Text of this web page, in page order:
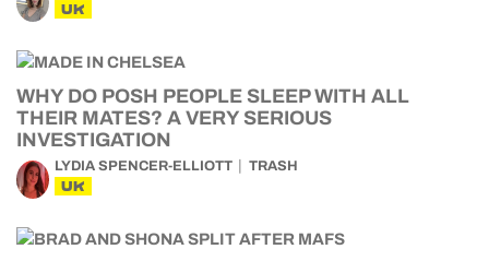
UK
WHY DO POSH PEOPLE SLEEP WITH ALL
THEIR MATES? A VERY SERIOUS
INVESTIGATION
LYDIA SPENCER-ELLIOTT TRASH
UK